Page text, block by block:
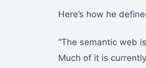
Here’s how he
“The semantic web
Much of it is